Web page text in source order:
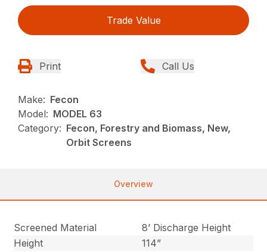
Trade Value
Print Call Us
Make: Fecon
Model: MODEL 63
Category: Fecon, Forestry and Biomass, New,
Orbit Screens
Overview
Screened Material
8’ Discharge Height
Height
114”